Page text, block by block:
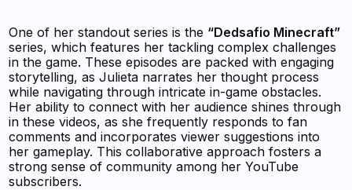
One of her standout series is the “Dedsafio Minecraft”
series, which features her tackling complex challenges
in the game. These episodes are packed with engaging
storytelling, as Julieta narrates her thought process
while navigating through intricate in-game obstacles.
Her ability to connect with her audience shines through
in these videos, as she frequently responds to fan
comments and incorporates viewer suggestions into
her gameplay. This collaborative approach fosters a
strong sense of community among her YouTube
subscribers.